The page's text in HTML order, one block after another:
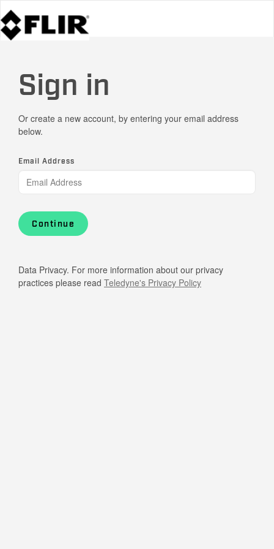
Sign in
Or create a new account, by entering your email address
below.
Email Address
Continue
Data Privacy. For more information about our privacy
practices please read Teledyne's Privacy Policy